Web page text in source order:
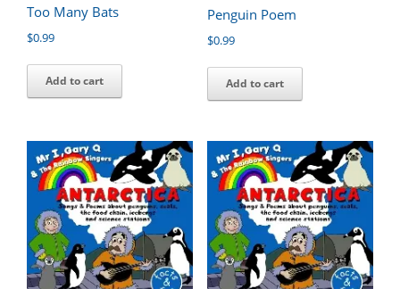
Too Many Bats
$0.99
Add to cart
Penguin Poem
$0.99
Add to cart